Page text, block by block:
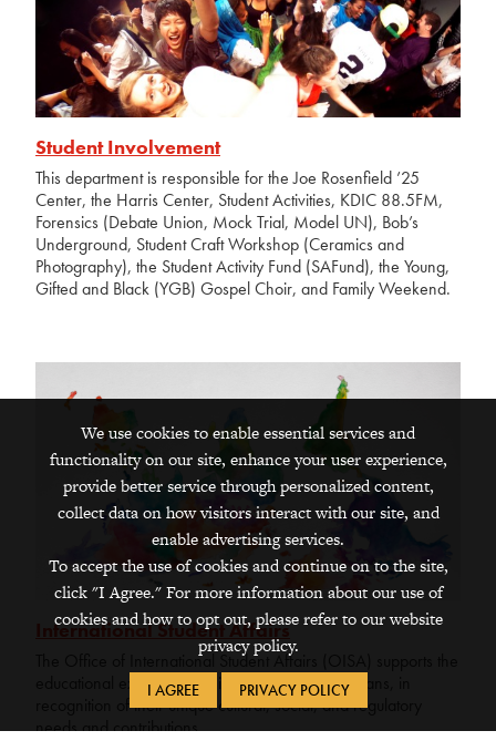
Student Involvement
This department is responsible for the Joe Rosenfield ’25
Center, the Harris Center, Student Activities, KDIC 88.5FM,
Forensics (Debate Union, Mock Trial, Model UN), Bob’s
Underground, Student Craft Workshop (Ceramics and
Photography), the Student Activity Fund (SAFund), the Young,
Gifted and Black (YGB) Gospel Choir, and Family Weekend.
International Student Affairs
The Office of International Student Affairs (OISA) supports the
educational experience of international Grinnellians, in
recognition of their unique cultural, social, and regulatory
needs and contributions.
We use cookies to enable essential services and
functionality on our site, enhance your user experience,
provide better service through personalized content,
collect data on how visitors interact with our site, and
enable advertising services.
To accept the use of cookies and continue on to the site,
click "I Agree." For more information about our use of
cookies and how to opt out, please refer to our website
privacy policy.
I AGREE PRIVACY POLICY